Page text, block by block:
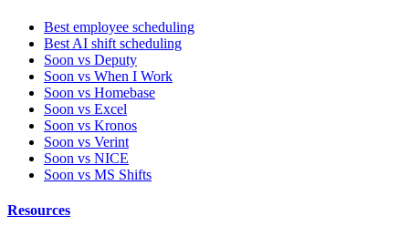
Best employee scheduling
Best AI shift scheduling
Soon vs Deputy
Soon vs When I Work
Soon vs Homebase
Soon vs Excel
Soon vs Kronos
Soon vs Verint
Soon vs NICE
Soon vs MS Shifts
Resources